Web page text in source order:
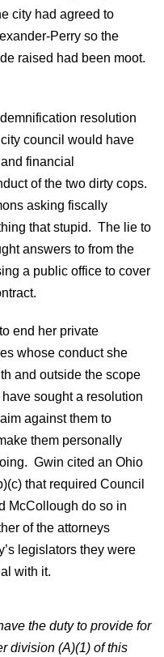
city had agreed to
Perry so the
raised had been moot.
resolution
council would have
financial
of the two dirty cops.
asking fiscally
that stupid. The lie to
answers to from the
a public office to cover
end her private
whose conduct she
and outside the scope
sought a resolution
against them to
them personally
Gwin cited an Ohio
that required Council
McCollough do so in
of the attorneys
legislators they were
with it.
the duty to provide for
division (A)(1) of this